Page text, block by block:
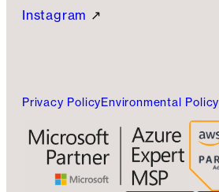
Instagram ↗
Privacy PolicyEnvironmental Policy